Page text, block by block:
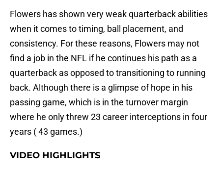
Flowers has shown very weak quarterback abilities
when it comes to timing, ball placement, and
consistency. For these reasons, Flowers may not
find a job in the NFL if he continues his path as a
quarterback as opposed to transitioning to running
back. Although there is a glimpse of hope in his
passing game, which is in the turnover margin
where he only threw 23 career interceptions in four
years ( 43 games.)
VIDEO HIGHLIGHTS